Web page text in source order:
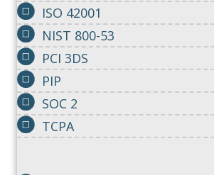
ISO 42001
NIST 800-53
PCI 3DS
PIP
SOC 2
TCPA